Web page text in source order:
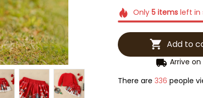
Only 5itemsleft in
Add to
Arrive on
There are 337 people